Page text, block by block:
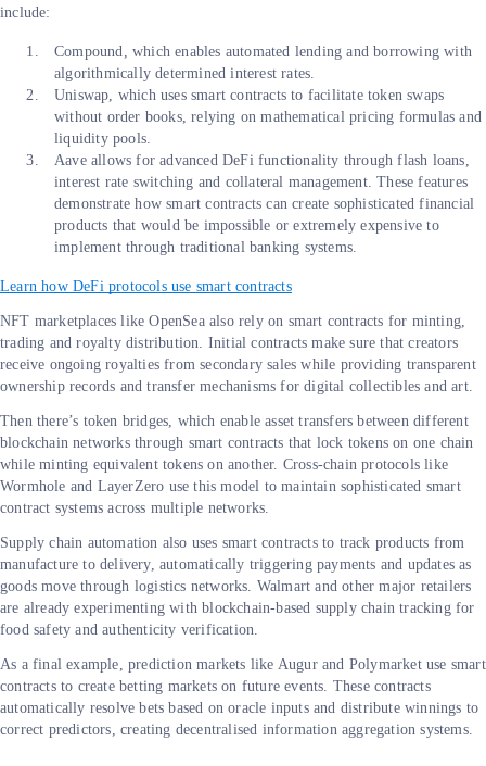
include:
Compound, which enables automated lending and borrowing with
algorithmically determined interest rates.
Uniswap, which uses smart contracts to facilitate token swaps
without order books, relying on mathematical pricing formulas and
liquidity pools.
Aave allows for advanced DeFi functionality through flash loans,
interest rate switching and collateral management. These features
demonstrate how smart contracts can create sophisticated financial
products that would be impossible or extremely expensive to
implement through traditional banking systems.
Learn how DeFi protocols use smart contracts
NFT marketplaces like OpenSea also rely on smart contracts for minting,
trading and royalty distribution. Initial contracts make sure that creators
receive ongoing royalties from secondary sales while providing transparent
ownership records and transfer mechanisms for digital collectibles and art.
Then there’s token bridges, which enable asset transfers between different
blockchain networks through smart contracts that lock tokens on one chain
while minting equivalent tokens on another. Cross-chain protocols like
Wormhole and LayerZero use this model to maintain sophisticated smart
contract systems across multiple networks.
Supply chain automation also uses smart contracts to track products from
manufacture to delivery, automatically triggering payments and updates as
goods move through logistics networks. Walmart and other major retailers
are already experimenting with blockchain-based supply chain tracking for
food safety and authenticity verification.
As a final example, prediction markets like Augur and Polymarket use smart
contracts to create betting markets on future events. These contracts
automatically resolve bets based on oracle inputs and distribute winnings to
correct predictors, creating decentralised information aggregation systems.